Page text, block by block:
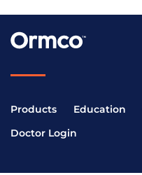
Products Education
Doctor Login